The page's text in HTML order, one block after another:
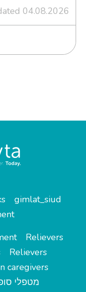
04.08.2026
gimlat_siud
Relievers
Relievers
caregivers
מטפלי